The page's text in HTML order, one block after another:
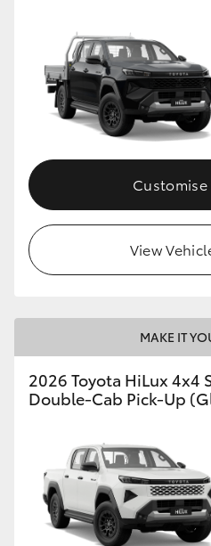
View
MAKE IT
2026 Toyota HiLux 4x4
Double-Cab Pick-Up